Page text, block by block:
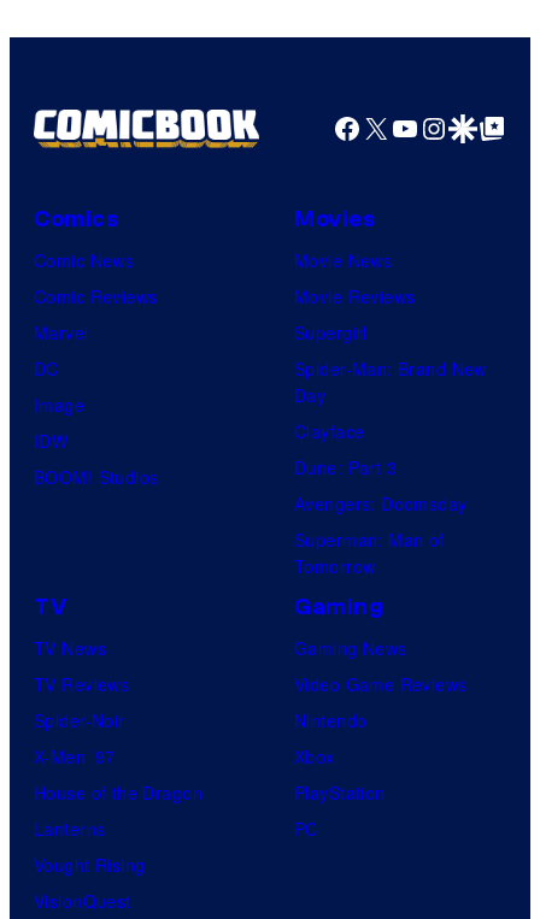
Facebook
X YouTube
GoogleGoogle Top
Comics
Comic News
Comic Reviews
Marvel
DC
Image
IDW
BOOM! Studios
Movies
Movie News
Movie Reviews
Supergirl
Spider-Man: Brand New
Day
Clayface
Dune: Part 3
Avengers: Doomsday
Superman: Man of
Tomorrow
TV
TV News
TV Reviews
Spider-Noir
X-Men ’97
House of the Dragon
Lanterns
Vought Rising
VisionQuest
Gaming
Gaming News
Video Game Reviews
Nintendo
Xbox
PlayStation
PC